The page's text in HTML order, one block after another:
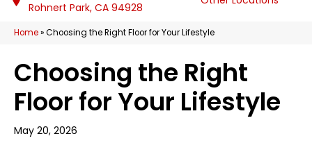
Rohnert Park, CA 94928
Home»Choosing the Right Floor for Your Lifestyle
Choosing the Right
Floor for Your Lifestyle
May 20, 2026